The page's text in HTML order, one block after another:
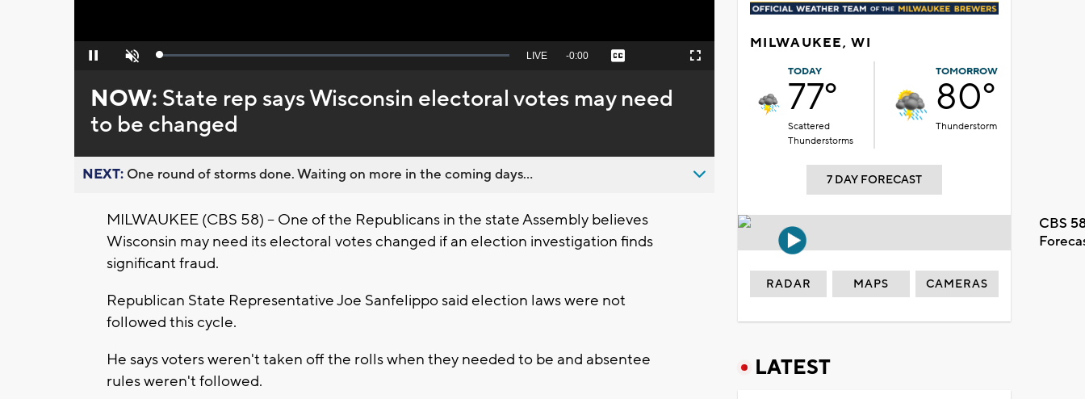
Pause Unmute Loaded:
Seek
behind
live
LIVE Remaining
-0:00 Captions Fullscreen
NOW: State rep says Wisconsin electoral votes may need
to be changed
NEXT: One round of storms done. Waiting on more in the coming days...
MILWAUKEE (CBS 58) -- One of the Republicans in the state Assembly believes
Wisconsin may need its electoral votes changed if an election investigation finds
significant fraud.
Republican State Representative Joe Sanfelippo said election laws were not
followed this cycle.
He says voters weren't taken off the rolls when they needed to be and absentee
rules weren't followed.
MILWAUKEE, WI
TODAY
77°
Scattered
Thunderstorms
TOMORROW
80°
Thunderstorm
7 DAY FORECAST
CBS
RADAR MAPS CAMERAS
LATEST